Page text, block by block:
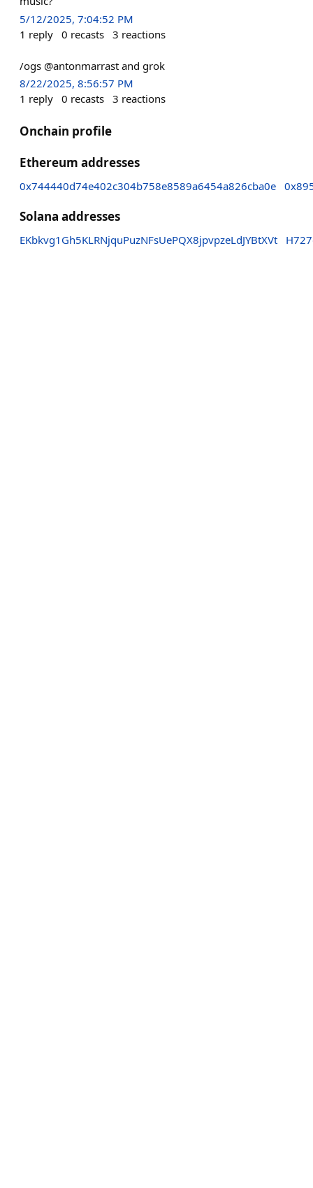
5/12/2025, 7:04:52 PM
1 reply 0 recasts 3 reactions
/ogs @antonmarrast and grok
8/22/2025, 8:56:57 PM
1 reply 0 recasts 3 reactions
Onchain profile
Ethereum addresses
0x744440d74e402c304b758e8589a6454a826cba0e
Solana addresses
EKbkvg1Gh5KLRNjquPuzNFsUePQX8jpvpzeLdJYBtXVt